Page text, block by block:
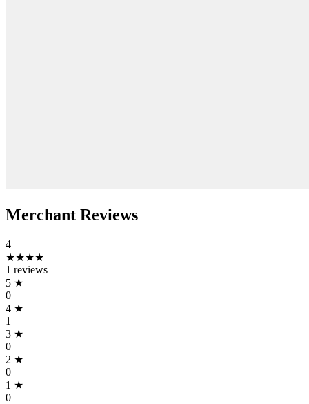
Merchant Reviews
4
★★★★
1 reviews
5 ★
0
4 ★
1
3 ★
0
2 ★
0
1 ★
0